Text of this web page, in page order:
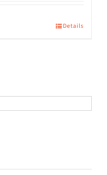
Details